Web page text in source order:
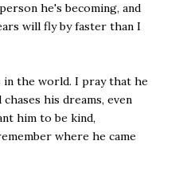
he's becoming, and
will fly by faster than I
in the world. I pray that he
his dreams, even
him to be kind,
where he came